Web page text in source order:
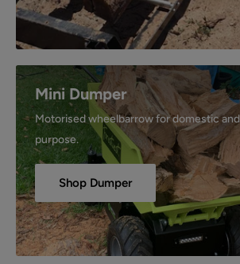
Mini Dumper
Motorised wheelbarrow for domestic
purpose.
Shop Dumper